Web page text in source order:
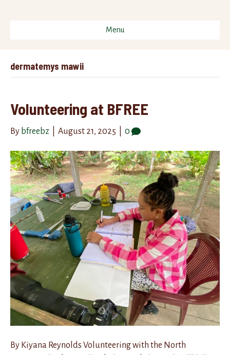
Menu
dermatemys mawii
Volunteering at BFREE
By bfreebz August 21, 2025 0
By Kiyana Reynolds Volunteering with the North